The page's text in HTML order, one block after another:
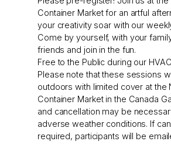
Container Market for an artful
your creativity soar with our
Come by yourself, with your
friends and join in the fun.
Free to the Public during our
Please note that these sessions
outdoors with limited cover at the
Container Market in the Canada
and cancellation may be
adverse weather conditions. If
required, participants will be